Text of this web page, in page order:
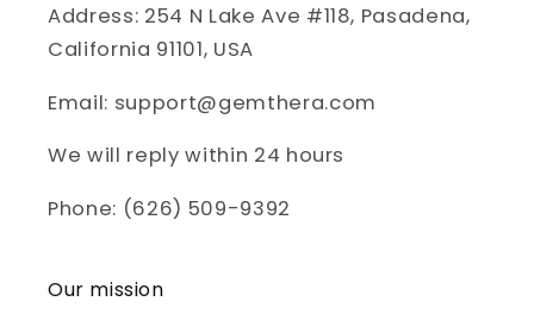
Address: 254 N Lake Ave #118, Pasadena,
California 91101, USA
Email: support@gemthera.com
We will reply within 24 hours
Phone: (626) 509-9392
Our mission